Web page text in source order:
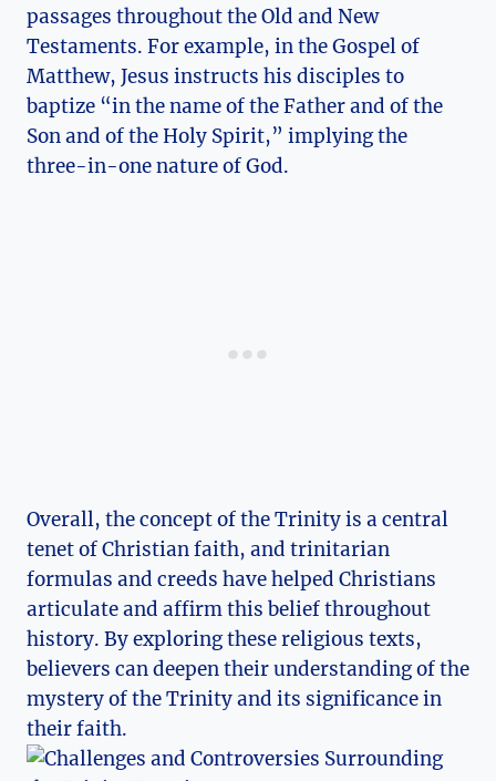
passages throughout the Old and New
Testaments. For example, ‍in the ‍Gospel of
Matthew, Jesus⁤ instructs his disciples to
baptize “in the name of‌ the⁣ Father and of ⁣the
Son and of ⁢the​ Holy Spirit,” implying the
three-in-one nature of God.
Overall, the ‌concept‍ of the‍ Trinity is⁢ a central
tenet ⁤of Christian faith, and ⁤trinitarian
formulas and creeds have ⁣helped Christians⁤
articulate and ‌affirm​ this ⁣belief throughout
history. By exploring⁤ these religious texts,
believers can deepen their ⁢understanding of the⁢
mystery of ⁤the Trinity and its significance‍ in‌
their faith.